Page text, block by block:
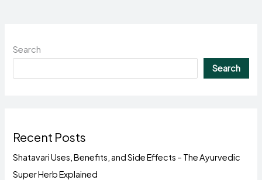
Search
Search
Recent Posts
Shatavari Uses, Benefits, and Side Effects – The Ayurvedic
Super Herb Explained